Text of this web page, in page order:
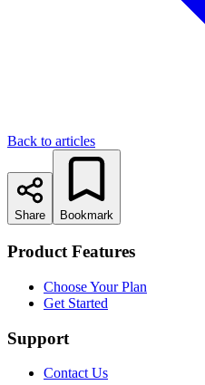
Back to articles
Share Bookmark
Product Features
Choose Your Plan
Get Started
Support
Contact Us